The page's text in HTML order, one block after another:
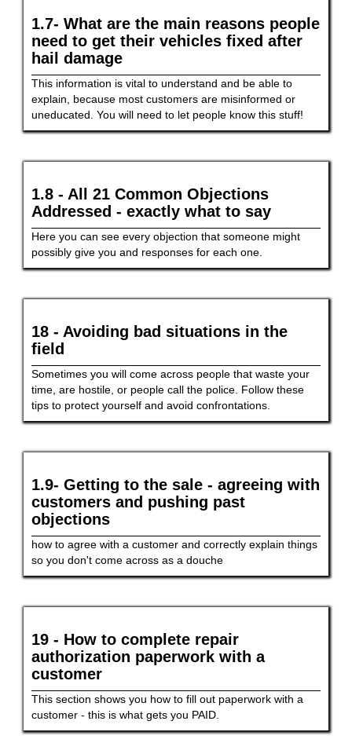
1.7- What are the main reasons people
need to get their vehicles fixed after
hail damage
This information is vital to understand and be able to
explain, because most customers are misinformed or
uneducated. You will need to let people know this stuff!
1.8 - All 21 Common Objections
Addressed - exactly what to say
Here you can see every objection that someone might
possibly give you and responses for each one.
18 - Avoiding bad situations in the
field
Sometimes you will come across people that waste your
time, are hostile, or people call the police. Follow these
tips to protect yourself and avoid confrontations.
1.9- Getting to the sale - agreeing with
customers and pushing past
objections
how to agree with a customer and correctly explain things
so you don't come across as a douche
19 - How to complete repair
authorization paperwork with a
customer
This section shows you how to fill out paperwork with a
customer - this is what gets you PAID.